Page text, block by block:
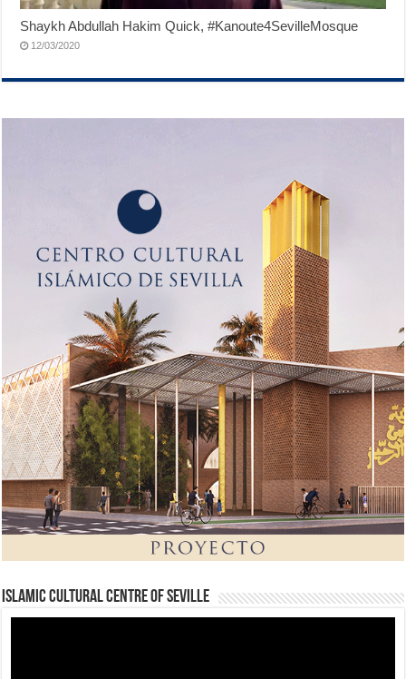
Shaykh Abdullah Hakim Quick, #Kanoute4SevilleMosque
12/03/2020
Islamic Cultural Centre of Seville